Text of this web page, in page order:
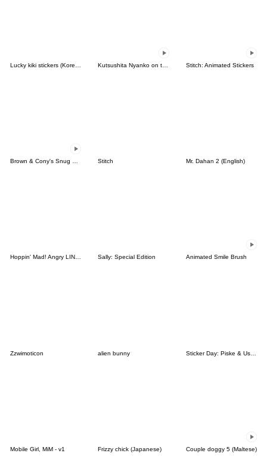
Stitch: Animated Stickers
Stitch Mr. Dahan 2 (English)
Hoppin' Mad! Angry LINE Characters Sally: Special Edition Animated Smile Brush
Zzwimoticon alien bunny Sticker Day: Piske & Usagi
Mobile Girl, MiM - v1 Frizzy chick (Japanese) Couple doggy 5 (Maltese)